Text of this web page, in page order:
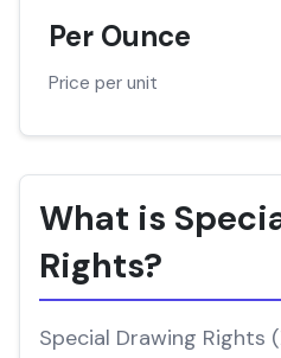
Per Ounce
Price per unit
What is
Rights?
Special Drawing Rights